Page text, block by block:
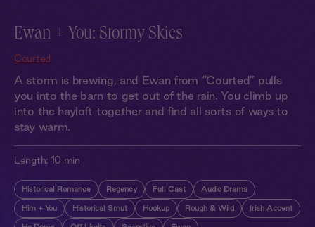
Ewan + You: Stormy Skies
Courted
A storm is brewing, and Ewan from “Courted” pulls
you into the barn to get out of the rain. You climb up
into the hayloft together and find all sorts of ways to
stay warm.
Length: 10 min
Historical Romance Regency Full Cast Audio Drama
Him + You Historical Smut Hookup Rough & Wild Irish Accent